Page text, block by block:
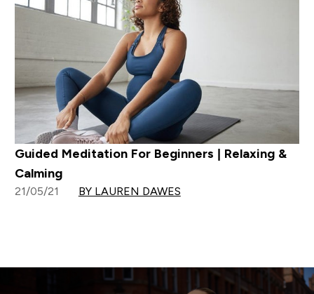
Guided Meditation For Beginners | Relaxing &
Calming
21/05/21 BY LAUREN DAWES